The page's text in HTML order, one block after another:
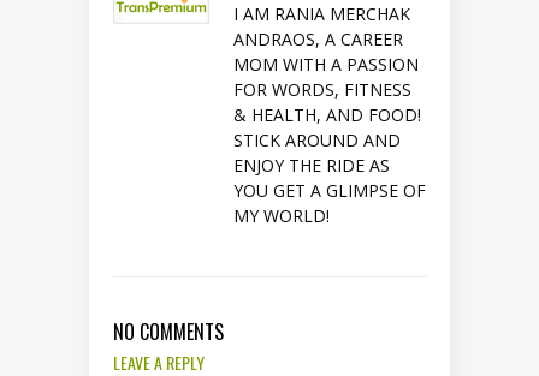
I AM RANIA MERCHAK
ANDRAOS, A CAREER
MOM WITH A PASSION
FOR WORDS, FITNESS
& HEALTH, AND FOOD!
STICK AROUND AND
ENJOY THE RIDE AS
YOU GET A GLIMPSE OF
MY WORLD!
NO COMMENTS
LEAVE A REPLY